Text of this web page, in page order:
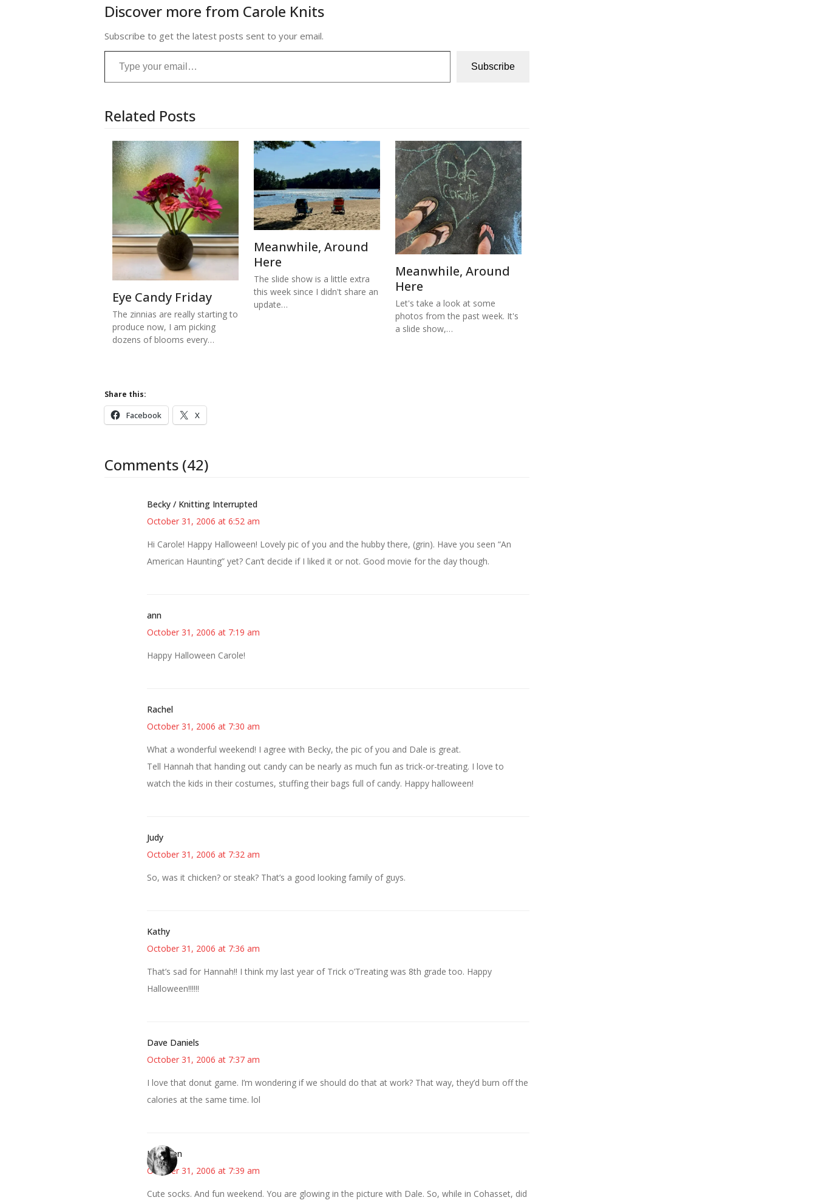
Discover more from Carole Knits
Subscribe to get the latest posts sent to your email.
Type your email…
Subscribe
Related Posts
Eye Candy Friday
The zinnias are really starting to
produce now, I am picking
dozens of blooms every…
Meanwhile, Around
Here
The slide show is a little extra
this week since I didn't share an
update…
Meanwhile, Around
Here
Let's take a look at some
photos from the past week. It's
a slide show,…
Share this:
Facebook X
Comments (42)
Becky / Knitting Interrupted
October 31, 2006 at 6:52 am
Hi Carole! Happy Halloween! Lovely pic of you and the hubby there, (grin). Have you seen “An
American Haunting” yet? Can’t decide if I liked it or not. Good movie for the day though.
ann
October 31, 2006 at 7:19 am
Happy Halloween Carole!
Rachel
October 31, 2006 at 7:30 am
What a wonderful weekend! I agree with Becky, the pic of you and Dale is great.
Tell Hannah that handing out candy can be nearly as much fun as trick-or-treating. I love to
watch the kids in their costumes, stuffing their bags full of candy. Happy halloween!
Judy
October 31, 2006 at 7:32 am
So, was it chicken? or steak? That’s a good looking family of guys.
Kathy
October 31, 2006 at 7:36 am
That’s sad for Hannah!! I think my last year of Trick o’Treating was 8th grade too. Happy
Halloween!!!!!!
Dave Daniels
October 31, 2006 at 7:37 am
I love that donut game. I’m wondering if we should do that at work? That way, they’d burn off the
calories at the same time. lol
Kathleen
October 31, 2006 at 7:39 am
Cute socks. And fun weekend. You are glowing in the picture with Dale. So, while in Cohasset, did